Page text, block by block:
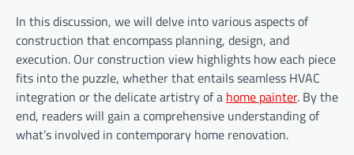
In this discussion, we will delve into various aspects of
construction that encompass planning, design, and
execution. Our construction view highlights how each piece
fits into the puzzle, whether that entails seamless HVAC
integration or the delicate artistry of a home painter. By the
end, readers will gain a comprehensive understanding of
what’s involved in contemporary home renovation.